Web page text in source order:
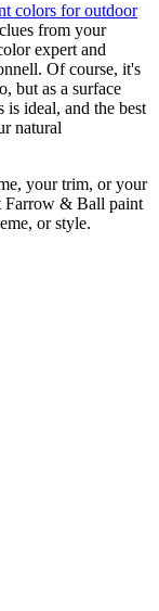
colors for outdoor
from your
expert and
Of course, it's
but as a surface
is ideal, and the best
natural
your trim, or your
Farrow & Ball paint
or style.